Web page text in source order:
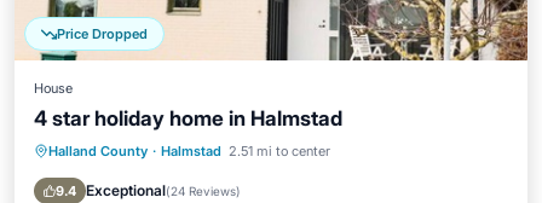
Price Dropped
House
4 star holiday home in Halmstad
Halland County · Halmstad 2.51 mi to center
9.4 Exceptional(24 Reviews)
Balcony/Terrace Kitchen
Child Friendly